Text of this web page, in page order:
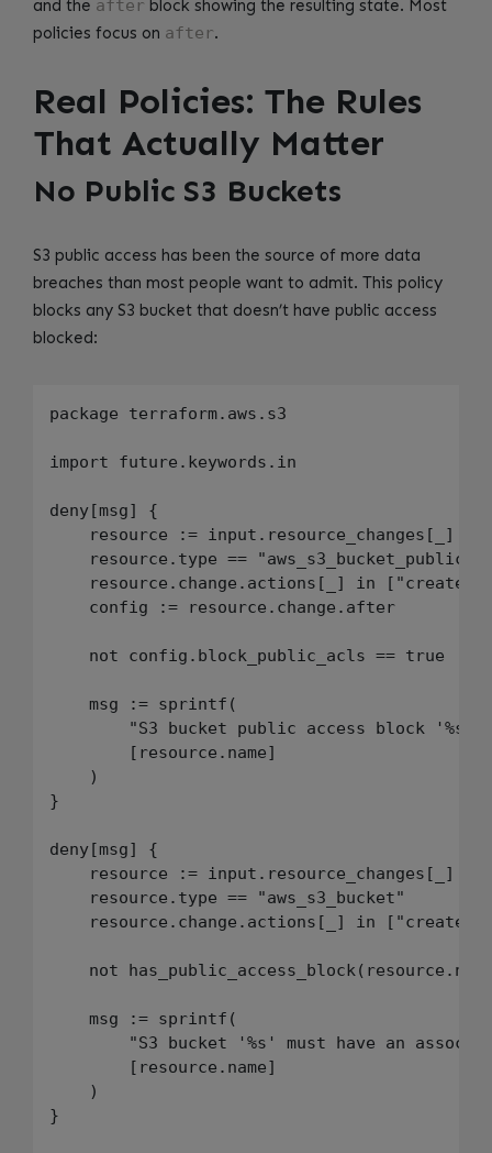
and the after block showing the resulting state. Most
policies focus on after.
Real Policies: The Rules
That Actually Matter
No Public S3 Buckets
S3 public access has been the source of more data
breaches than most people want to admit. This policy
blocks any S3 bucket that doesn’t have public access
blocked:
package terraform.aws.s3
import future.keywords.in
deny[msg] {
    resource := input.resource_changes[_]
resource.type ==
resource.change.actions[_] in ["create",
    config := resource.change.after
    not config.block_public_acls == true
    msg := sprintf(
"S3 bucket public access block '%s'
        [resource.name]
    )
}
deny[msg] {
    resource := input.resource_changes[_]
    resource.type == "aws_s3_bucket"
resource.change.actions[_] in ["create",
not
    msg := sprintf(
"S3 bucket '%s' must have an
        [resource.name]
    )
}